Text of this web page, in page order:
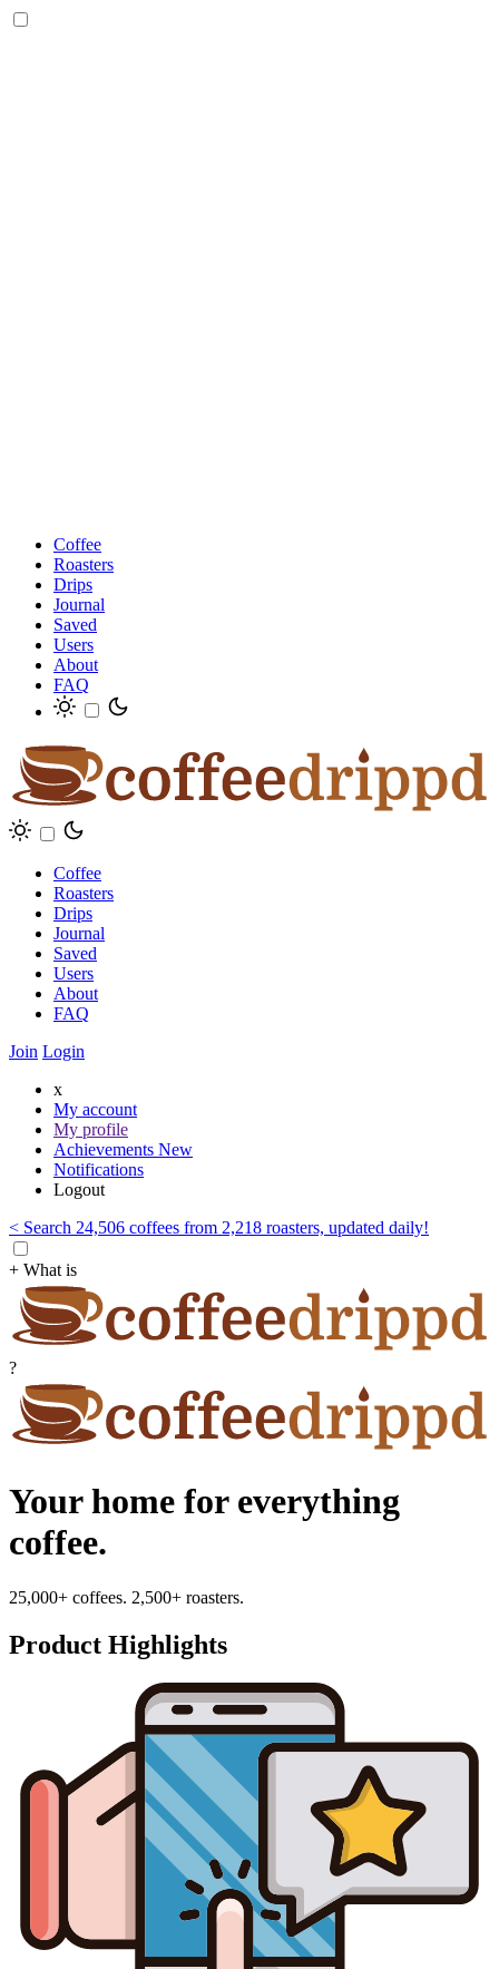
Coffee
Roasters
Drips
Journal
Saved
Users
About
FAQ
Coffee
Roasters
Drips
Journal
Saved
Users
About
FAQ
Join Login
x
My account
My profile
Achievements New
Notifications
Logout
< Search 24,506 coffees from 2,218 roasters, updated daily!
+ What is
?
Your home for everything
coffee.
25,000+ coffees. 2,500+ roasters.
Product Highlights